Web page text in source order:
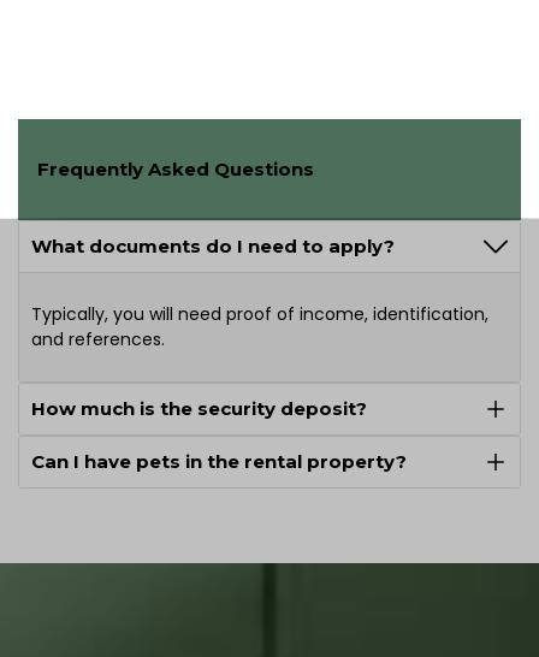
Frequently Asked Questions
What documents do I need to apply?
Typically, you will need proof of income, identification,
and references.
How much is the security deposit?
Can I have pets in the rental property?